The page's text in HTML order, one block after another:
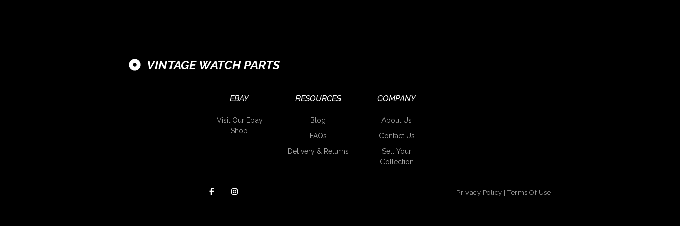
VINTAGE WATCH PARTS
EBAY
Visit Our Ebay
Shop
RESOURCES
Blog
FAQs
Delivery & Returns
COMPANY
About Us
Contact Us
Sell Your
Collection
Privacy Policy |Terms Of Use